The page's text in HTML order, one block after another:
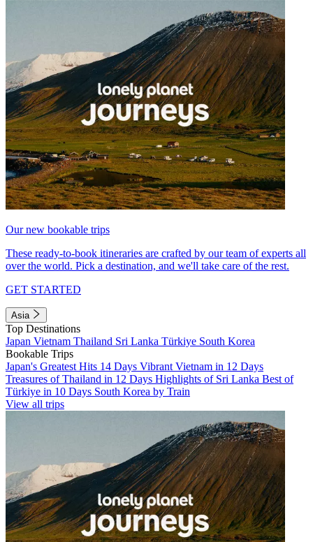
Our new bookable trips
These ready-to-book itineraries are crafted by our team of experts all
over the world. Pick a destination, and we'll take care of the rest.
GET STARTED
Asia
Top Destinations
Japan Vietnam Thailand Sri Lanka Türkiye South Korea
Bookable Trips
Japan's Greatest Hits 14 Days Vibrant Vietnam in 12 Days
Treasures of Thailand in 12 Days Highlights of Sri Lanka Best of
Türkiye in 10 Days South Korea by Train
View all trips